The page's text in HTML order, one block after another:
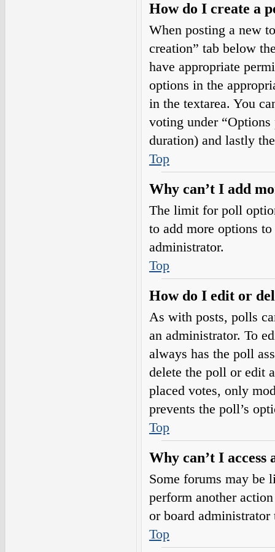
How do I create a
When posting a new
creation” tab below
have appropriate
options in the
in the textarea. You
voting under
duration) and lastly
Top
Why can’t I add
The limit for poll
to add more options
administrator.
Top
How do I edit or
As with posts, polls
an administrator. To
always has the poll
delete the poll or edit
placed votes, only
prevents the poll’s
Top
Why can’t I access
Some forums may be
perform another
or board administrator
Top